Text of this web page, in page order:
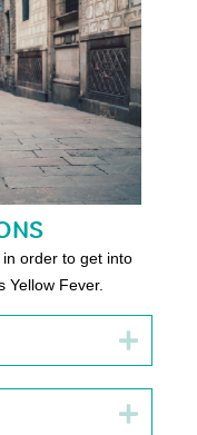
order to get into
Yellow Fever.